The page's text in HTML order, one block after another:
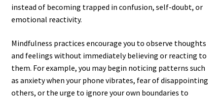
instead of becoming trapped in confusion, self-doubt, or
emotional reactivity.
Mindfulness practices encourage you to observe thoughts
and feelings without immediately believing or reacting to
them. For example, you may begin noticing patterns such
as anxiety when your phone vibrates, fear of disappointing
others, or the urge to ignore your own boundaries to